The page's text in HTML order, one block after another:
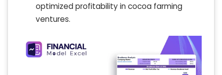
optimized profitability in cocoa farming
ventures.